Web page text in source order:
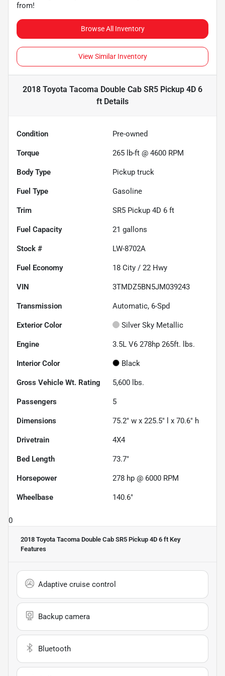
from!
Browse All Inventory
View Similar Inventory
2018 Toyota Tacoma Double Cab SR5 Pickup 4D 6
ft Details
Condition Pre-owned
Torque 265 lb-ft @ 4600 RPM
Body Type Pickup truck
Fuel Type Gasoline
Trim SR5 Pickup 4D 6 ft
Fuel Capacity 21 gallons
Stock # LW-8702A
Fuel Economy 18 City / 22 Hwy
VIN 3TMDZ5BN5JM039243
Transmission Automatic, 6-Spd
Exterior Color Silver Sky Metallic
Engine 3.5L V6 278hp 265ft. lbs.
Interior Color Black
Gross Vehicle Wt. Rating 5,600 lbs.
Passengers 5
Dimensions 75.2" w x 225.5" l x 70.6" h
Drivetrain 4X4
Bed Length 73.7"
Horsepower 278 hp @ 6000 RPM
Wheelbase 140.6"
0
2018 Toyota Tacoma Double Cab SR5 Pickup 4D 6 ft Key
Features
Adaptive cruise control
Backup camera
Bluetooth